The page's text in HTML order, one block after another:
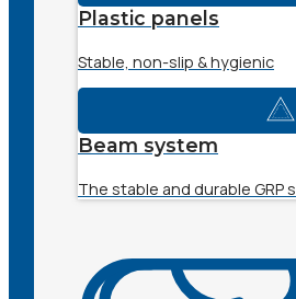
Plastic panels
Stable, non-slip & hygienic
Beam system
The stable and durable GRP